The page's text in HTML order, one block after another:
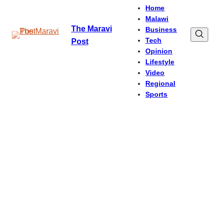
The Maravi
Post
Home
Malawi
Business
Tech
Opinion
Lifestyle
Video
Regional
Sports